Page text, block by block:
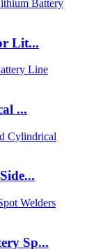
Lit...
...
Sp...